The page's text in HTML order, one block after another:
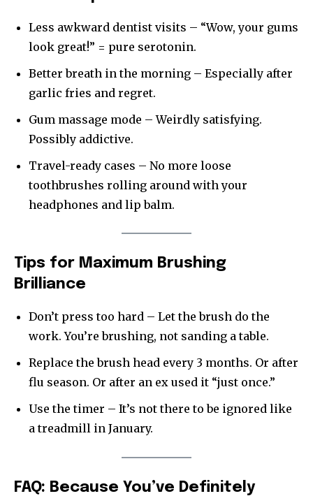
Less awkward dentist visits – “Wow, your gums
look great!” = pure serotonin.
Better breath in the morning – Especially after
garlic fries and regret.
Gum massage mode – Weirdly satisfying.
Possibly addictive.
Travel-ready cases – No more loose
toothbrushes rolling around with your
headphones and lip balm.
Tips for Maximum Brushing
Brilliance
Don’t press too hard – Let the brush do the
work. You’re brushing, not sanding a table.
Replace the brush head every 3 months. Or after
flu season. Or after an ex used it “just once.”
Use the timer – It’s not there to be ignored like
a treadmill in January.
FAQ: Because You’ve Definitely